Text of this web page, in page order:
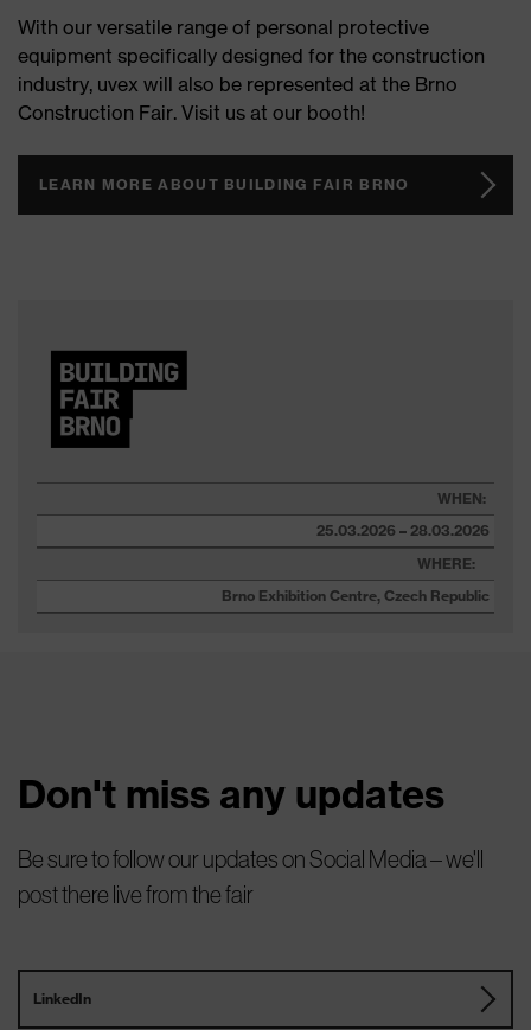
With our versatile range of personal protective
equipment specifically designed for the construction
industry, uvex will also be represented at the Brno
Construction Fair. Visit us at our booth!
LEARN MORE ABOUT BUILDING FAIR BRNO
WHEN:
25.03.2026 – 28.03.2026
WHERE:
Brno Exhibition Centre, Czech Republic
Don't miss any updates
Be sure to follow our updates on Social Media – we'll
post there live from the fair
LinkedIn